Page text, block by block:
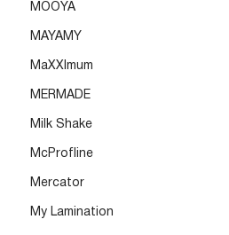
MOOYA
MAYAMY
MaXXImum
MERMADE
Milk Shake
McProfline
Mercator
My Lamination